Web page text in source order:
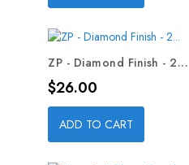
ZP - Diamond Finish - 2...
Price
$26.00
ADD TO CART